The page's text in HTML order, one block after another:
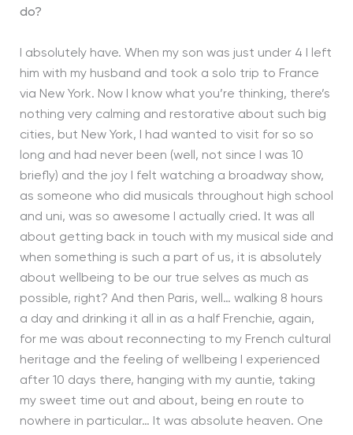
do?
I absolutely have. When my son was just under 4 I left
him with my husband and took a solo trip to France
via New York. Now I know what you’re thinking, there’s
nothing very calming and restorative about such big
cities, but New York, I had wanted to visit for so so
long and had never been (well, not since I was 10
briefly) and the joy I felt watching a broadway show,
as someone who did musicals throughout high school
and uni, was so awesome I actually cried. It was all
about getting back in touch with my musical side and
when something is such a part of us, it is absolutely
about wellbeing to be our true selves as much as
possible, right? And then Paris, well… walking 8 hours
a day and drinking it all in as a half Frenchie, again,
for me was about reconnecting to my French cultural
heritage and the feeling of wellbeing I experienced
after 10 days there, hanging with my auntie, taking
my sweet time out and about, being en route to
nowhere in particular… It was absolute heaven. One